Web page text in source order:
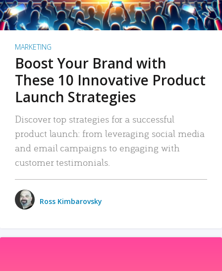
MARKETING
Boost Your Brand with
These 10 Innovative Product
Launch Strategies
Discover top strategies for a successful
product launch: from leveraging social media
and email campaigns to engaging with
customer testimonials.
Ross Kimbarovsky